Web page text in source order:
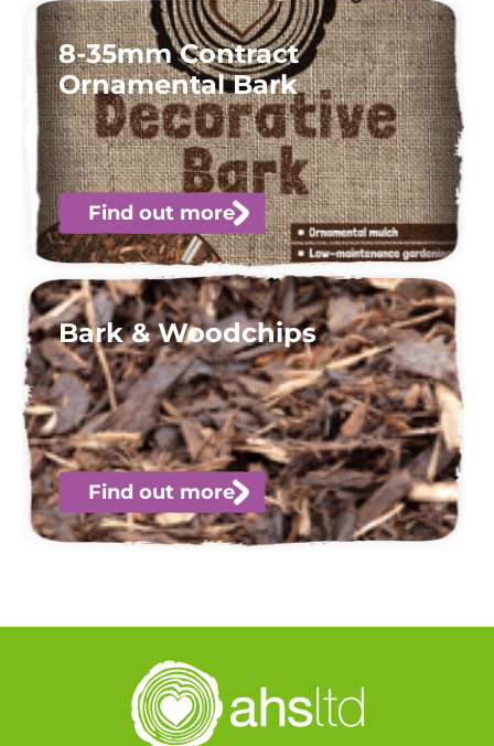
8-35mm Contract
Ornamental Bark
Find out more
Bark & Woodchips
Find out more